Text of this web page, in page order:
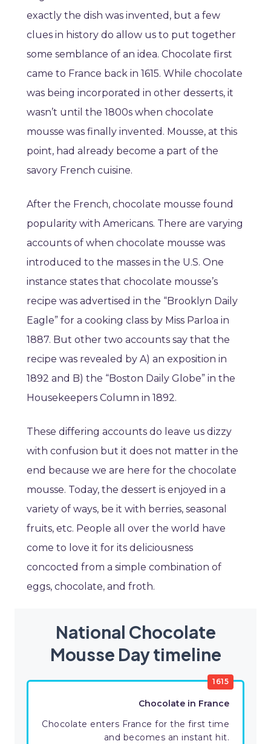
exactly the dish was invented, but a few
clues in history do allow us to put together
some semblance of an idea. Chocolate first
came to France back in 1615. While chocolate
was being incorporated in other desserts, it
wasn’t until the 1800s when chocolate
mousse was finally invented. Mousse, at this
point, had already become a part of the
savory French cuisine.
After the French, chocolate mousse found
popularity with Americans. There are varying
accounts of when chocolate mousse was
introduced to the masses in the U.S. One
instance states that chocolate mousse’s
recipe was advertised in the “Brooklyn Daily
Eagle” for a cooking class by Miss Parloa in
1887. But other two accounts say that the
recipe was revealed by A) an exposition in
1892 and B) the “Boston Daily Globe” in the
Housekeepers Column in 1892.
These differing accounts do leave us dizzy
with confusion but it does not matter in the
end because we are here for the chocolate
mousse. Today, the dessert is enjoyed in a
variety of ways, be it with berries, seasonal
fruits, etc. People all over the world have
come to love it for its deliciousness
concocted from a simple combination of
eggs, chocolate, and froth.
National Chocolate
Mousse Day timeline
1615
Chocolate in France
Chocolate enters France for the first time
and becomes an instant hit.